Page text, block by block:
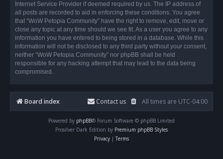
Internet Service Provider if deemed required by us. The IP address of
all posts are recorded to aid in enforcing these conditions. You agree
that “WoW Petopia Community” have the right to remove, edit, move or
close any topic at any time should we see fit. As a user you agree to any
information you have entered to being stored in a database. While this
information will not be disclosed to any third party without your consent,
neither “WoW Petopia Community” nor phpBB shall be held
responsible for any hacking attempt that may lead to the data being
compromised.
Board index All times are UTC-04:00
Contact us
Powered by phpBB® Forum Software © phpBB Limited
Prosilver Dark Edition by Premium phpBB Styles
Privacy | Terms